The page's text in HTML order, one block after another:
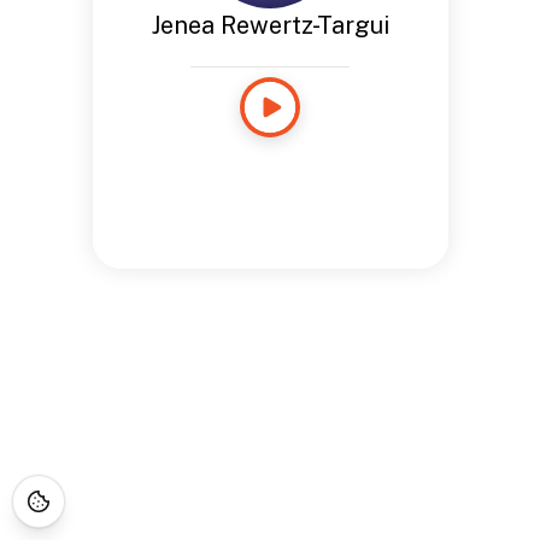
Jenea Rewertz-Targui